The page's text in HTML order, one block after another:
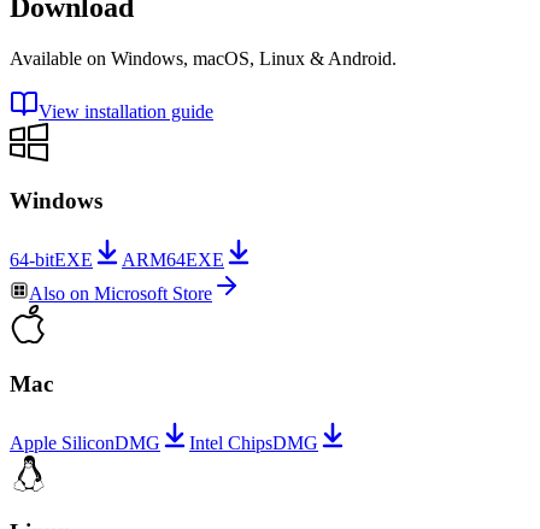
Download
Available on Windows, macOS, Linux & Android.
View installation guide
Windows
64-bitEXE ARM64EXE
Also on Microsoft Store
Mac
Apple SiliconDMG Intel ChipsDMG